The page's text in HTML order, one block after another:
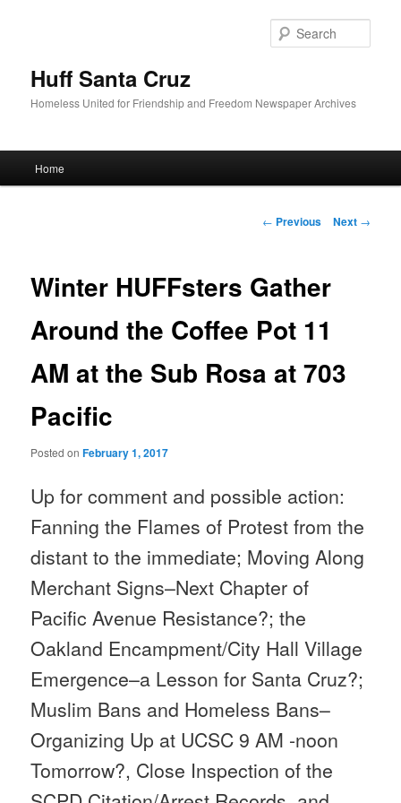
Huff Santa Cruz
Homeless United for Friendship and Freedom Newspaper Archives
Skip to primary content
Home
Post navigation
← Previous Next →
Winter HUFFsters Gather
Around the Coffee Pot 11
AM at the Sub Rosa at 703
Pacific
Posted onFebruary 1, 2017
Up for comment and possible action:
Fanning the Flames of Protest from the
distant to the immediate; Moving Along
Merchant Signs–Next Chapter of
Pacific Avenue Resistance?; the
Oakland Encampment/City Hall Village
Emergence–a Lesson for Santa Cruz?;
Muslim Bans and Homeless Bans–
Organizing Up at UCSC 9 AM -noon
Tomorrow?, Close Inspection of the